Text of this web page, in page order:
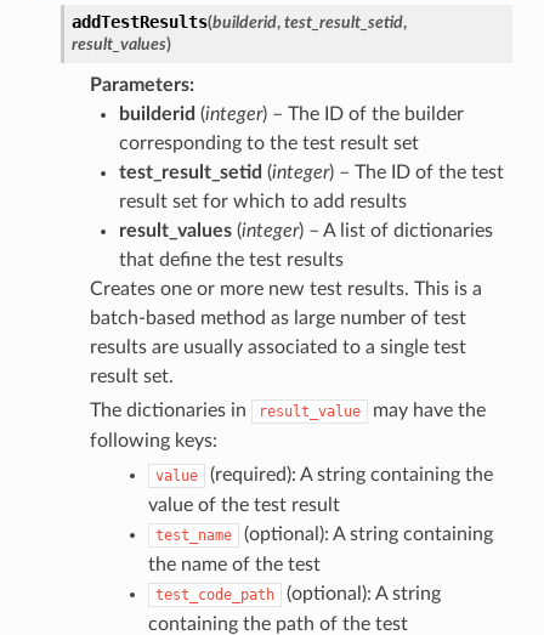
addTestResults(builderid, test_result_setid,
result_values)
Parameters:
builderid (integer) – The ID of the builder
corresponding to the test result set
test_result_setid (integer) – The ID of the test
result set for which to add results
result_values(integer) – A list of dictionaries
that define the test results
Creates one or more new test results. This is a
batch-based method as large number of test
results are usually associated to a single test
result set.
The dictionaries in
result_value
may have the
following keys:
value
(required): A string containing the
value of the test result
test_name
(optional): A string containing
the name of the test
test_code_path
(optional): A string
containing the path of the test